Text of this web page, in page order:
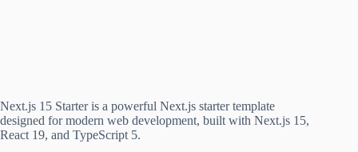
Next.js 15 Starter is a powerful Next.js starter template
designed for modern web development, built with Next.js 15,
React 19, and TypeScript 5.